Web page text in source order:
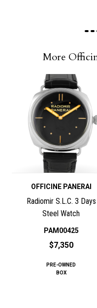
More
OFFICINE PANERAI
Radiomir S.L.C. 3 Days
Steel Watch
PAM00425
$7,350
PRE-OWNED
BOX